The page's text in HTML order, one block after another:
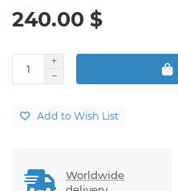
240.00 $
Add to Wish List
Worldwide